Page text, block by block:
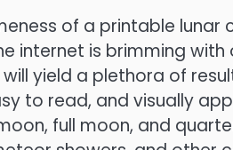
of a printable lunar
internet is brimming
yield a plethora of
to read, and visually
full moon, and